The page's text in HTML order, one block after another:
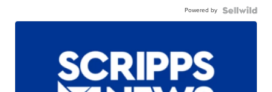
Powered by